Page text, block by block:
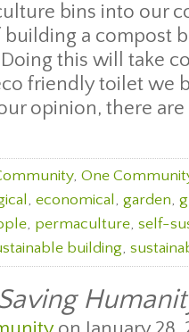
bins into our
building a compost
this will take
friendly toilet we
opinion, there
, One
, economical, garden,
, permaculture, self-
building,